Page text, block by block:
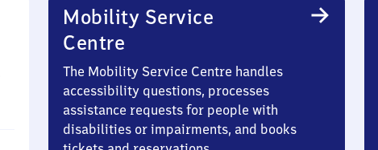
Mobility Service
Centre
The Mobility Service Centre handles
accessibility questions, processes
assistance requests for people with
disabilities or impairments, and books